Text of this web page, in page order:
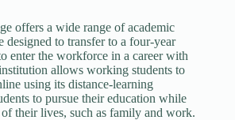
offers a wide range of academic
designed to transfer to a four-year
enter the workforce in a career with
allows working students to
using its distance-learning
to pursue their education while
their lives, such as family and work.